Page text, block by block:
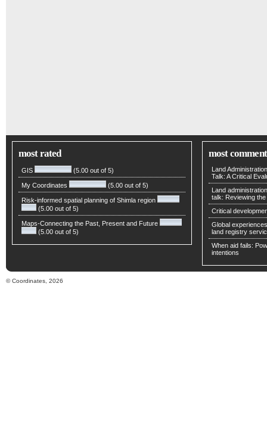
most rated
GIS (5.00 out of 5)
My Coordinates (5.00 out of 5)
Risk-informed spatial planning of Shimla region
(5.00 out of 5)
Maps-Connecting the Past, Present and Future
(5.00 out of 5)
most
Land
Talk: A Critical
Land
talk: Reviewing
Critical
Global
land registry
When aid fails:
intentions
© Coordinates, 2026